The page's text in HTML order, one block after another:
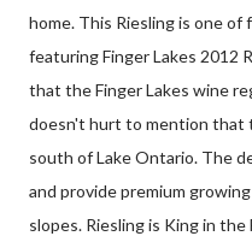
home. This Riesling is one of
featuring Finger Lakes 2012
that the Finger Lakes wine
doesn't hurt to mention that
south of Lake Ontario. The
and provide premium
slopes. Riesling is King in the